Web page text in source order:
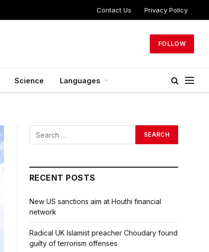
Contact Us Privacy Policy
FOLLOW
Science Languages
RECENT POSTS
New US sanctions aim at Houthi financial
network
Radical UK Islamist preacher Choudary found
guilty of terrorism offenses